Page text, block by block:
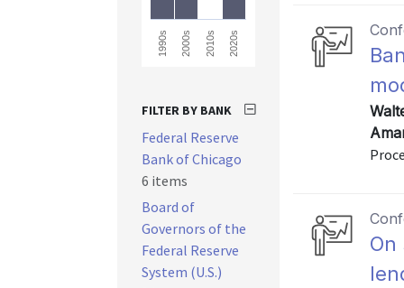
On
1990s 2000s 2010s 2020s
FILTER BY BANK
Federal Reserve
Bank of Chicago
6 items
Board of
Governors of the
Federal Reserve
System (U.S.)